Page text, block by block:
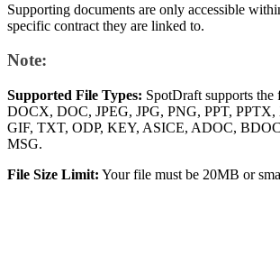
Supporting documents are only accessible
specific contract they are linked to.
Note:
Supported File Types: SpotDraft supports
DOCX, DOC, JPEG, JPG, PNG, PPT,
GIF, TXT, ODP, KEY, ASICE, ADOC,
MSG.
File Size Limit: Your file must be 20MB or